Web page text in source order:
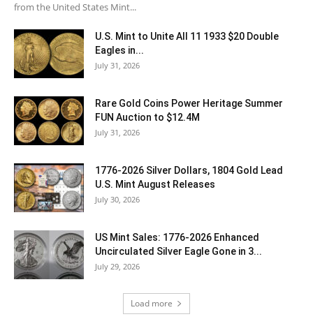
from the United States Mint...
U.S. Mint to Unite All 11 1933 $20 Double
Eagles in...
July 31, 2026
Rare Gold Coins Power Heritage Summer
FUN Auction to $12.4M
July 31, 2026
1776-2026 Silver Dollars, 1804 Gold Lead
U.S. Mint August Releases
July 30, 2026
US Mint Sales: 1776-2026 Enhanced
Uncirculated Silver Eagle Gone in 3...
July 29, 2026
Load more